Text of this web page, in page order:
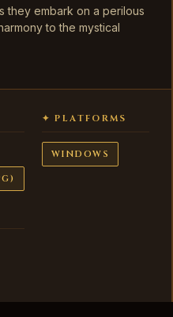
they embark on a perilous
to the mystical
✦ PLATFORMS
WINDOWS